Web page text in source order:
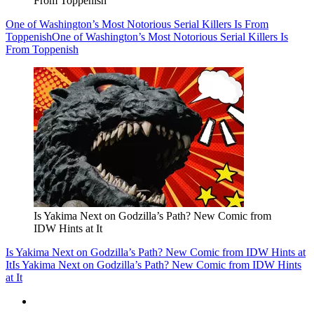
One of Washington’s Most Notorious Serial Killers Is From
ToppenishOne of Washington’s Most Notorious Serial Killers Is
From Toppenish
Is Yakima Next on Godzilla’s Path? New Comic from
IDW Hints at It
Is Yakima Next on Godzilla’s Path? New Comic from IDW Hints at
ItIs Yakima Next on Godzilla’s Path? New Comic from IDW Hints
at It